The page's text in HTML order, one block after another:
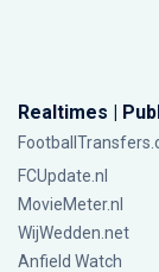
Realtimes |
FCUpdate.nl
MovieMeter.nl
WijWedden.net
Anfield Watch